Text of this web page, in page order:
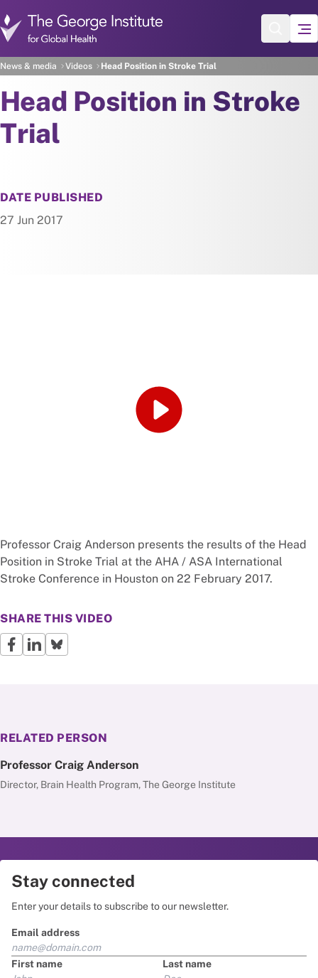
News & media Videos Head Position in Stroke Trial
Head Position in Stroke
Trial
DATE PUBLISHED
27 Jun 2017
Professor Craig Anderson presents the results of the Head
Position in Stroke Trial at the AHA / ASA International
Stroke Conference in Houston on 22 February 2017.
SHARE THIS VIDEO
RELATED PERSON
Professor Craig Anderson
Director, Brain Health Program, The George Institute
Stay connected
Enter your details to subscribe to our newsletter.
Email address
First name Last name